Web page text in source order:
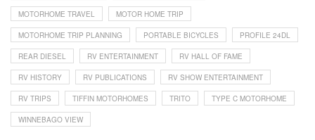
MOTORHOME TRAVEL MOTOR HOME TRIP
MOTORHOME TRIP PLANNING PORTABLE BICYCLES PROFILE 24DL
REAR DIESEL RV ENTERTAINMENT RV HALL OF FAME
RV HISTORY RV PUBLICATIONS RV SHOW ENTERTAINMENT
RV TRIPS TIFFIN MOTORHOMES TRITO TYPE C MOTORHOME
WINNEBAGO VIEW